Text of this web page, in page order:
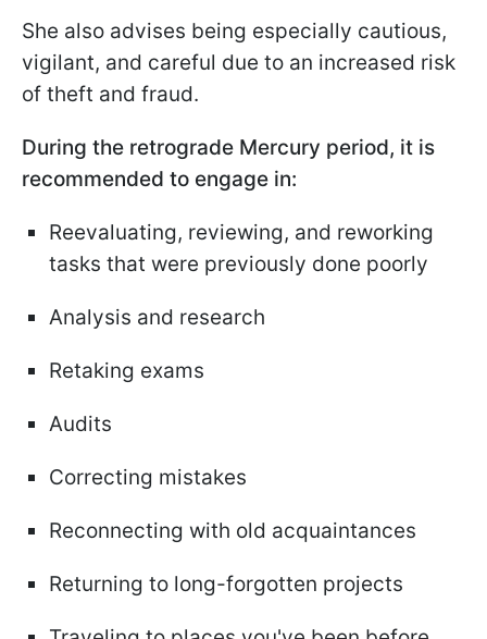
She also advises being especially cautious,
vigilant, and careful due to an increased risk
of theft and fraud.
During the retrograde Mercury period, it is
recommended to engage in:
Reevaluating, reviewing, and reworking
tasks that were previously done poorly
Analysis and research
Retaking exams
Audits
Correcting mistakes
Reconnecting with old acquaintances
Returning to long-forgotten projects